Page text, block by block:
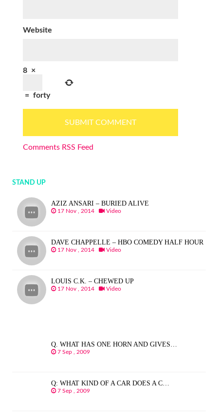
Website
8 ×
= forty
Comments RSS Feed
STAND UP
AZIZ ANSARI – BURIED ALIVE
17 Nov , 2014 Video
DAVE CHAPPELLE – HBO COMEDY HALF HOUR
17 Nov , 2014 Video
LOUIS C.K. – CHEWED UP
17 Nov , 2014 Video
Q. WHAT HAS ONE HORN AND GIVES…
7 Sep , 2009
Q: WHAT KIND OF A CAR DOES A C…
7 Sep , 2009